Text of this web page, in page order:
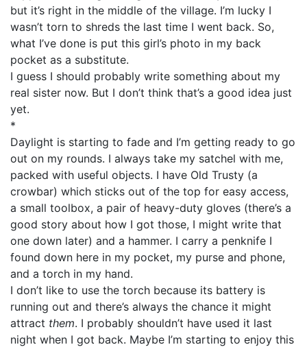
but it’s right in the middle of the village. I’m lucky I
wasn’t torn to shreds the last time I went back. So,
what I’ve done is put this girl’s photo in my back
pocket as a substitute.
I guess I should probably write something about my
real sister now. But I don’t think that’s a good idea just
yet.
*
Daylight is starting to fade and I’m getting ready to go
out on my rounds. I always take my satchel with me,
packed with useful objects. I have Old Trusty (a
crowbar) which sticks out of the top for easy access,
a small toolbox, a pair of heavy-duty gloves (there’s a
good story about how I got those, I might write that
one down later) and a hammer. I carry a penknife I
found down here in my pocket, my purse and phone,
and a torch in my hand.
I don’t like to use the torch because its battery is
running out and there’s always the chance it might
attract them. I probably shouldn’t have used it last
night when I got back. Maybe I’m starting to enjoy this